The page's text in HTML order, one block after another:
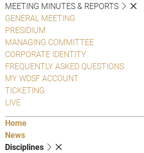
MEETING MINUTES & REPORTS
GENERAL MEETING
PRESIDIUM
MANAGING COMMITTEE
CORPORATE IDENTITY
FREQUENTLY ASKED QUESTIONS
MY WDSF ACCOUNT
TICKETING
LIVE
Home
News
Disciplines